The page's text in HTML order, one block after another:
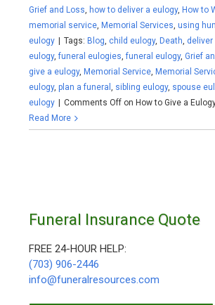
Grief and Loss
how to deliver a eulogy,How to
memorial service ,Memorial Services ,using
eulogy | Tags:Blog child eulogy,Death deliver
eulogy,funeral eulogies ,funeral eulogy,Grief
give a eulogy,Memorial Service ,Memorial
eulogy,plan a funeral sibling eulogy, spouse
eulogy | Comments Off on How to Give a
Read More
Funeral Insurance Quote
FREE 24-HOUR HELP:
(703) 906-2446
info@funeralresources.com